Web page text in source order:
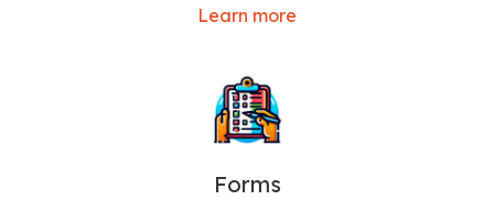
Learn more
Forms